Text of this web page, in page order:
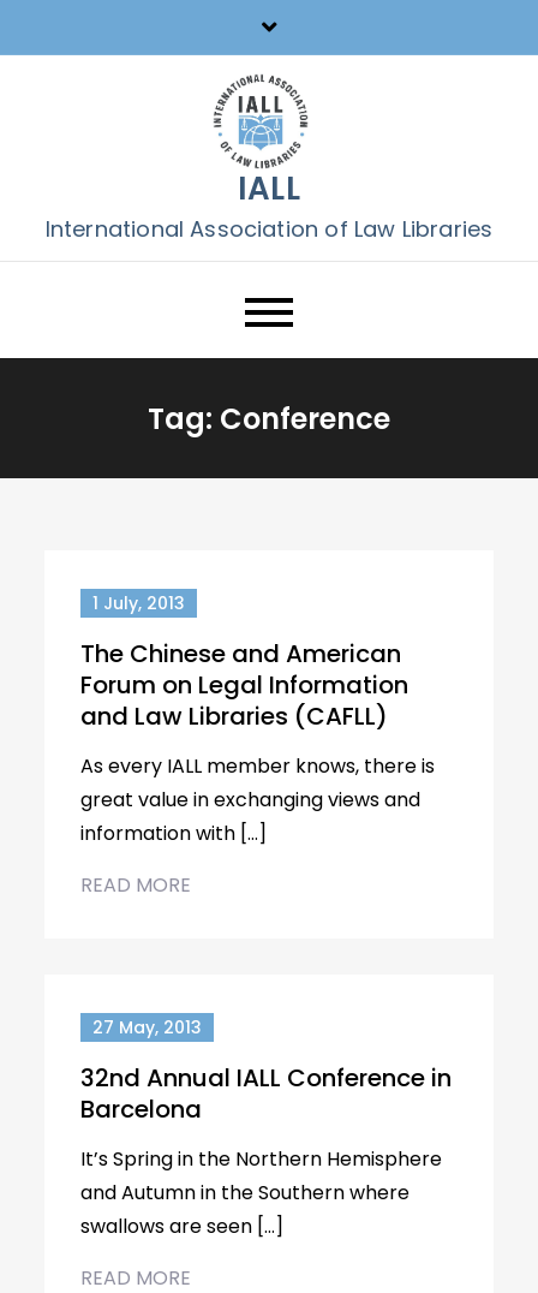
to
IALL
International Association of Law Libraries
Tag: Conference
1 July, 2013
The Chinese and American
Forum on Legal Information
and Law Libraries (CAFLL)
As every IALL member knows, there is
great value in exchanging views and
information with […]
READ MORE
27 May, 2013
32nd Annual IALL Conference in
Barcelona
It’s Spring in the Northern Hemisphere
and Autumn in the Southern where
swallows are seen […]
READ MORE